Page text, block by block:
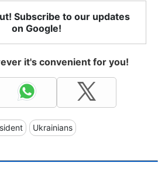
Subscribe to our updates
on Google!
it's convenient for you!
Ukrainians